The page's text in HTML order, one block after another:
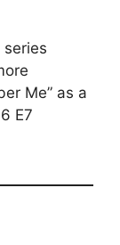
Me” as a
E7